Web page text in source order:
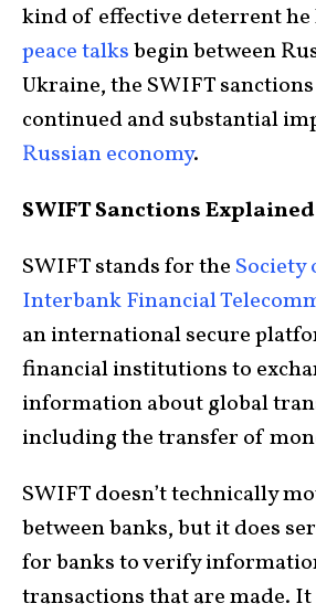
kind of effective deterrent he
peace talksbegin between
Ukraine, the SWIFT
continued and substantial
Russian economy.
SWIFT Sanctions Explained
SWIFT stands for the
Interbank Financial
an international secure
financial institutions to
information about global
including the transfer of
SWIFT doesn’t technically
between banks, but it does
for banks to verify
transactions that are made. It